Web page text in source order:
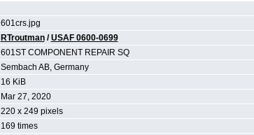
601crs.jpg
RTroutman/USAF 0600-0699
601ST COMPONENT REPAIR SQ
Sembach AB, Germany
16 KiB
Mar 27, 2020
220 x 249 pixels
169 times